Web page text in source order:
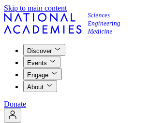
Skip to main content
Discover
Events
Engage
About
Donate